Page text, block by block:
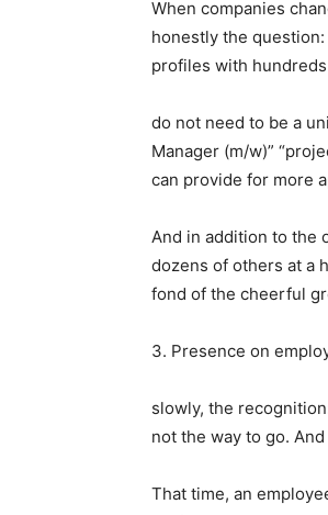
When companies
honestly the question:
profiles with
do not need to be a
Manager (m/w)”
can provide for more
And in addition to the
dozens of others at a
fond of the cheerful
3. Presence on
slowly, the
not the way to go.
That time, an